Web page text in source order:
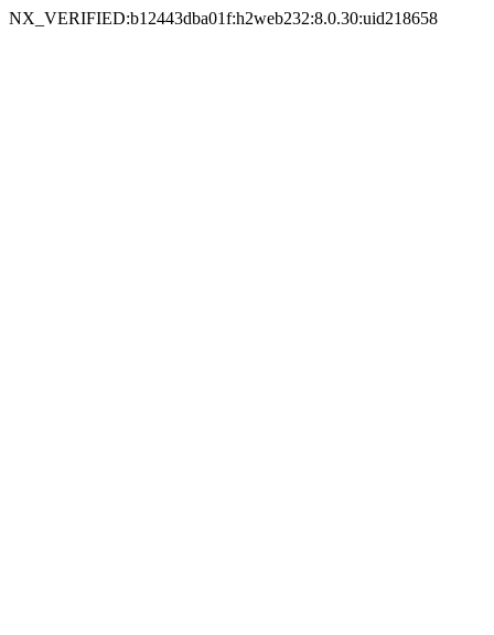
NX_VERIFIED:b12443dba01f:h2web232:8.0.30:uid218658